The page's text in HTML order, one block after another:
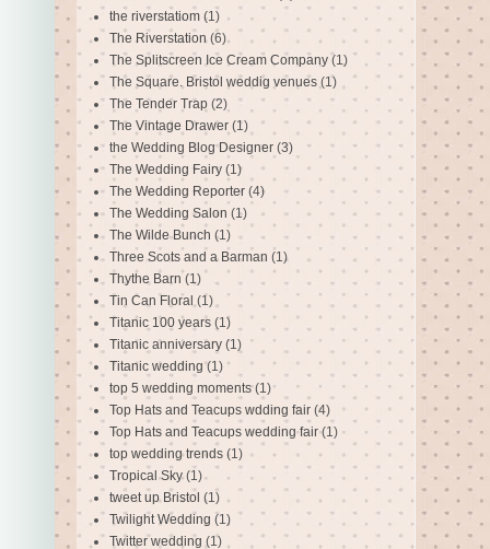
the riverstatiom (1)
The Riverstation (6)
The Splitscreen Ice Cream Company (1)
The Square. Bristol weddig venues (1)
The Tender Trap (2)
The Vintage Drawer (1)
the Wedding Blog Designer (3)
The Wedding Fairy (1)
The Wedding Reporter (4)
The Wedding Salon (1)
The Wilde Bunch (1)
Three Scots and a Barman (1)
Thythe Barn (1)
Tin Can Floral (1)
Titanic 100 years (1)
Titanic anniversary (1)
Titanic wedding (1)
top 5 wedding moments (1)
Top Hats and Teacups wdding fair (4)
Top Hats and Teacups wedding fair (1)
top wedding trends (1)
Tropical Sky (1)
tweet up Bristol (1)
Twilight Wedding (1)
Twitter wedding (1)